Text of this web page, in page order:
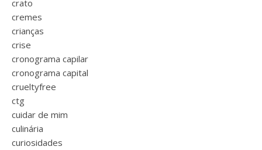
crato
cremes
crianças
crise
cronograma capilar
cronograma capital
crueltyfree
ctg
cuidar de mim
culinária
curiosidades